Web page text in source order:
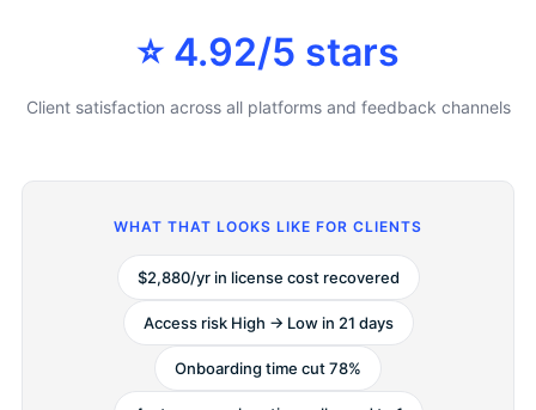
⭐ 4.92/5 stars
Client satisfaction across all platforms and feedback channels
WHAT THAT LOOKS LIKE FOR CLIENTS
$2,880/yr in license cost recovered
Access risk High → Low in 21 days
Onboarding time cut 78%